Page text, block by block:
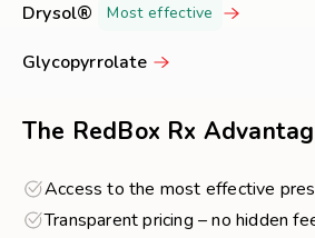
Drysol® Most effective
Glycopyrrolate
The RedBox Rx
Access to the most effective
Transparent pricing – no hidden